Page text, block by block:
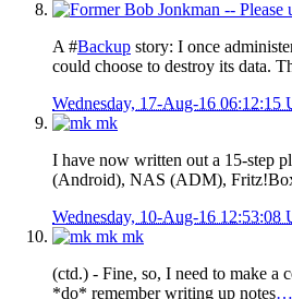
A #Backup story: I once
could choose to destroy its data.
Wednesday, 17-Aug-16 06:12:15
mk
I have now written out a 15-step
(Android), NAS (ADM),
Wednesday, 10-Aug-16 12:53:08
mk mk
(ctd.) - Fine, so, I need to make a
*do* remember writing up notes…